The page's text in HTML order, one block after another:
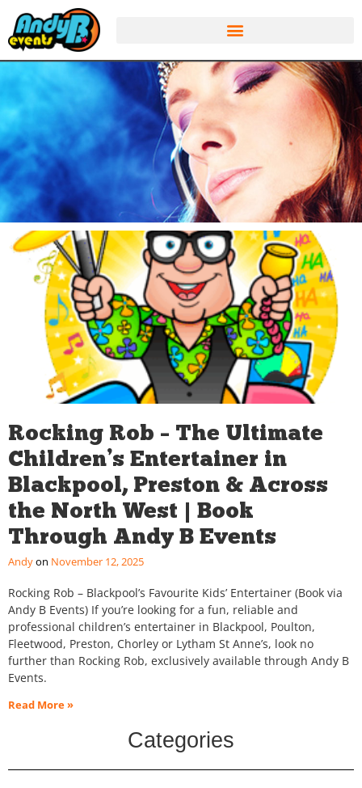
Rocking Rob – The Ultimate
Children’s Entertainer in
Blackpool, Preston & Across
the North West | Book
Through Andy B Events
Andy November 12, 2025
Rocking Rob – Blackpool’s Favourite Kids’ Entertainer (Book via
Andy B Events) If you’re looking for a fun, reliable and
professional children’s entertainer in Blackpool, Poulton,
Fleetwood, Preston, Chorley or Lytham St Anne’s, look no
further than Rocking Rob, exclusively available through Andy B
Events.
Read More »
Categories